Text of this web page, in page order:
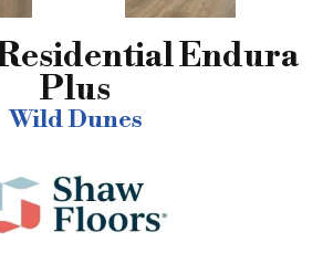
Endura
Plus
Wild Dunes